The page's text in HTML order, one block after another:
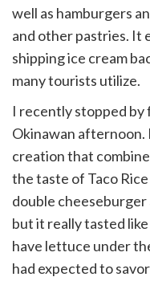
well as hamburgers
and other pastries. It
shipping ice cream
many tourists utilize.
I recently stopped by
Okinawan afternoon.
creation that
the taste of Taco
double cheeseburger
but it really tasted
have lettuce under
had expected to